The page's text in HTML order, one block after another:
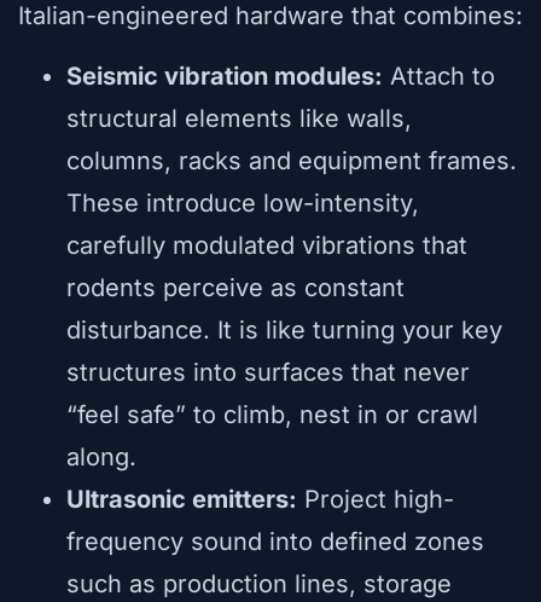
Italian-engineered hardware that combines:
Seismic vibration modules: Attach to
structural elements like walls,
columns, racks and equipment frames.
These introduce low-intensity,
carefully modulated vibrations that
rodents perceive as constant
disturbance. It is like turning your key
structures into surfaces that never
“feel safe” to climb, nest in or crawl
along.
Ultrasonic emitters: Project high-
frequency sound into defined zones
such as production lines, storage